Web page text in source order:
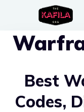
content
Best
Codes,